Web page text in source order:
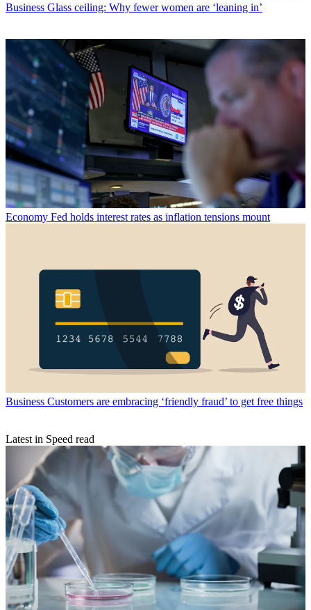
Business Glass ceiling: Why fewer women are ‘leaning in’
Economy Fed holds interest rates as inflation tensions mount
Business Customers are embracing ‘friendly fraud’ to get free things
Latest in Speed read